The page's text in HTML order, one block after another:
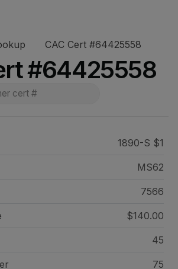
CAC Cert #64425558
#64425558
1890-S $1
MS62
7566
$140.00
45
75